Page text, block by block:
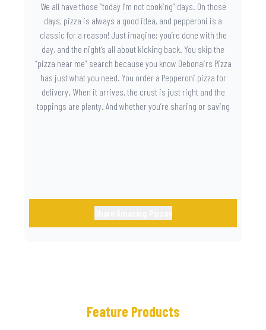
We all have those “today I’m not cooking” days. On those
days, pizza is always a good idea, and pepperoni is a
classic for a reason! Just imagine: you’re done with the
day, and the night’s all about kicking back. You skip the
“pizza near me” search because you know Debonairs Pizza
has just what you need. You order a Pepperoni pizza for
delivery. When it arrives, the crust is just right and the
toppings are plenty. And whether you’re sharing or saving
Feature Products